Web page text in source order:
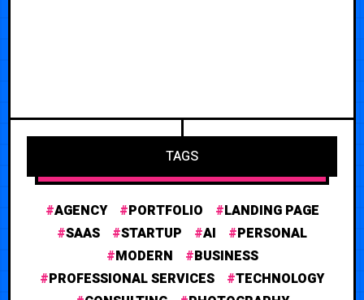
TAGS
AGENCY PORTFOLIO
LANDING PAGE
SAAS
STARTUP AI
PERSONAL
MODERN
BUSINESS
PROFESSIONAL SERVICES
TECHNOLOGY